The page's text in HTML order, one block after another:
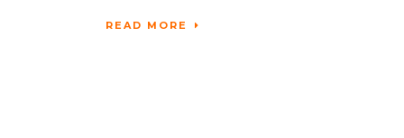
READ MORE